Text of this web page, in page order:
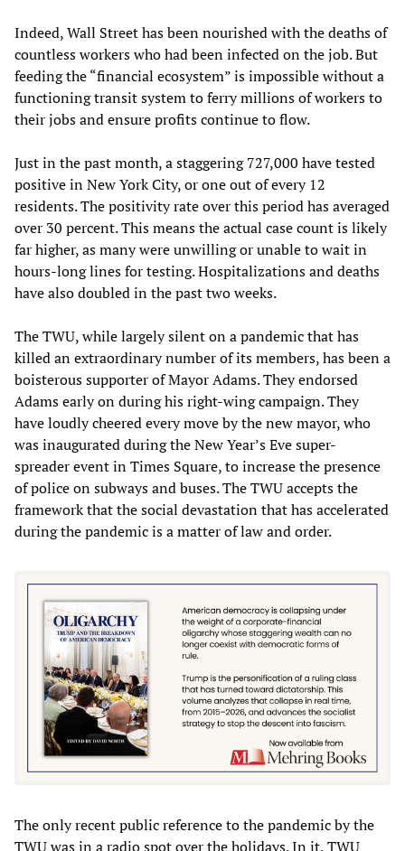
Indeed, Wall Street has been nourished with the deaths of
countless workers who had been infected on the job. But
feeding the “financial ecosystem” is impossible without a
functioning transit system to ferry millions of workers to
their jobs and ensure profits continue to flow.
Just in the past month, a staggering 727,000 have tested
positive in New York City, or one out of every 12
residents. The positivity rate over this period has averaged
over 30 percent. This means the actual case count is likely
far higher, as many were unwilling or unable to wait in
hours-long lines for testing. Hospitalizations and deaths
have also doubled in the past two weeks.
The TWU, while largely silent on a pandemic that has
killed an extraordinary number of its members, has been a
boisterous supporter of Mayor Adams. They endorsed
Adams early on during his right-wing campaign. They
have loudly cheered every move by the new mayor, who
was inaugurated during the New Year’s Eve super-
spreader event in Times Square, to increase the presence
of police on subways and buses. The TWU accepts the
framework that the social devastation that has accelerated
during the pandemic is a matter of law and order.
The only recent public reference to the pandemic by the
TWU was in a radio spot over the holidays. In it, TWU